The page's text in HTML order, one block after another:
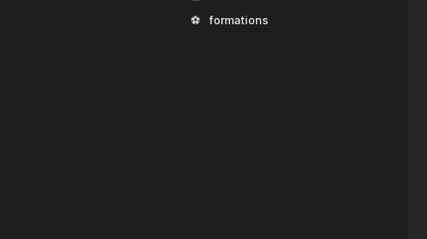
⚽
formations